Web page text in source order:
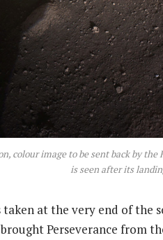
colour image to be sent back by the
is seen after its
taken at the very end of the
Perseverance from